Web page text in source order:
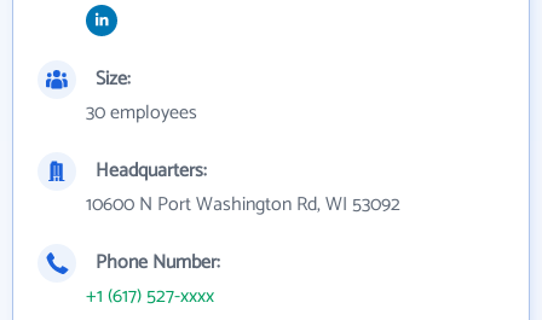
Size:
30 employees
Headquarters:
10600 N Port Washington Rd, WI 53092
Phone Number:
+1 (617) 527-xxxx